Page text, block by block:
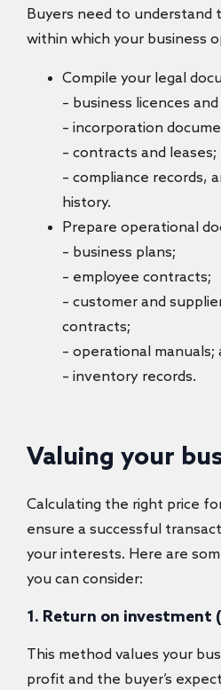
Buyers need to understand
within which your business
Compile your legal
– business licences
– incorporation
– contracts and leases;
– compliance records,
history.
Prepare operational
– business plans;
– employee contracts;
– customer and
contracts;
– operational manuals;
– inventory records.
Valuing your
Calculating the right price
ensure a successful
your interests. Here are
you can consider:
1. Return on investment
This method values your
profit and the buyer’s